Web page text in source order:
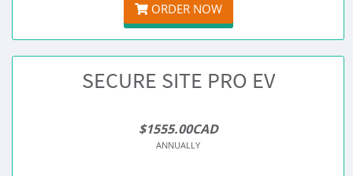
ORDER NOW
SECURE SITE PRO EV
$1555.00CAD
ANNUALLY